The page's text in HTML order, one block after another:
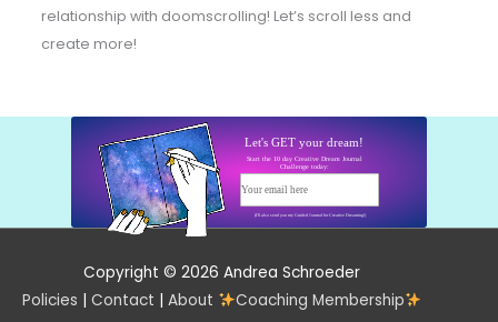
relationship with doomscrolling! Let’s scroll less and
create more!
Start the 10 day Creative Dream Journal
Challenge today:
Let's GET your dream!
(I'll also send you my Guided Journal for Creative Dreaming!)
Your email here
Start today!
Copyright © 2026 Andrea Schroeder
Policies | Contact | About Coaching Membership